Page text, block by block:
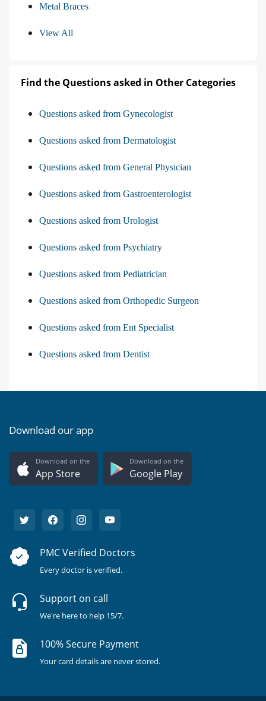
Metal Braces
View All
Find the Questions asked in Other Categories
Questions asked from Gynecologist
Questions asked from Dermatologist
Questions asked from General Physician
Questions asked from Gastroenterologist
Questions asked from Urologist
Questions asked from Psychiatry
Questions asked from Pediatrician
Questions asked from Orthopedic Surgeon
Questions asked from Ent Specialist
Questions asked from Dentist
Download our app
Download on the
App Store
Download on the
Google Play
PMC Verified Doctors
Every doctor is verified.
Support on call
We're here to help 15/7.
100% Secure Payment
Your card details are never stored.